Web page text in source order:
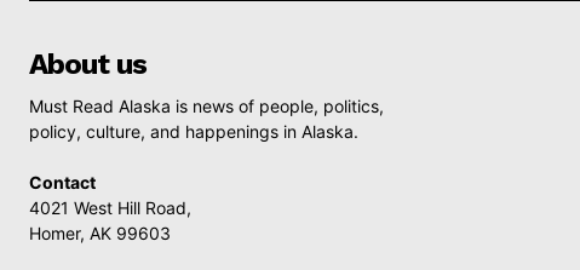
About us
Must Read Alaska is news of people, politics,
policy, culture, and happenings in Alaska.
Contact
4021 West Hill Road,
Homer, AK 99603